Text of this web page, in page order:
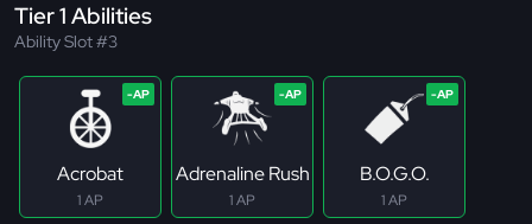
Tier 1 Abilities
Ability Slot #3
Acrobat
1 AP
Adrenaline Rush
1 AP
B.O.G.O.
1 AP